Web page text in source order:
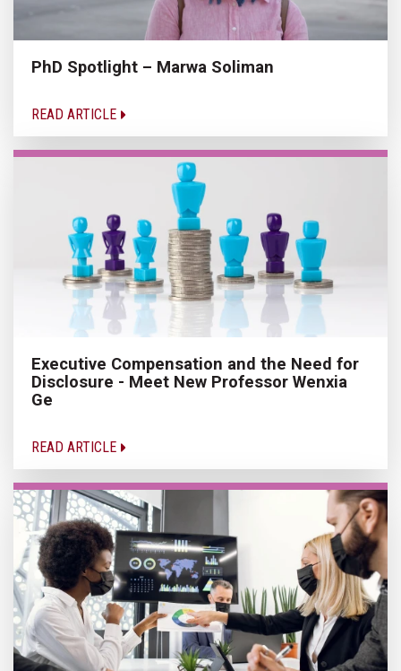
PhD Spotlight – Marwa Soliman
READ ARTICLE
Executive Compensation and the Need for
Disclosure - Meet New Professor Wenxia
Ge
READ ARTICLE